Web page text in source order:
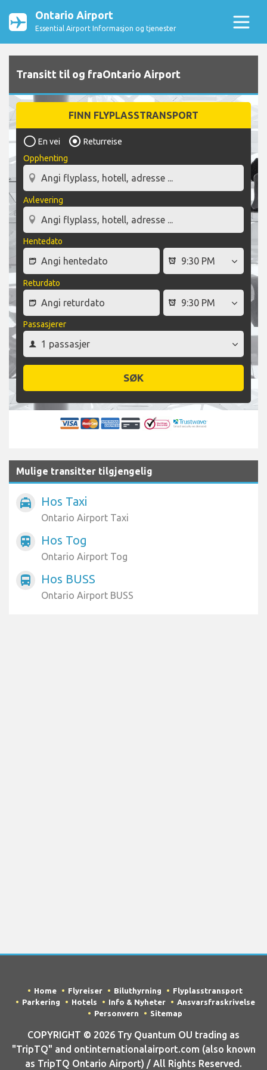
Ontario Airport
Essential Airport Informasjon og tjenester
Transitt til og fraOntario Airport
FINN FLYPLASSTRANSPORT
En vei
Returreise
Opphenting
Avlevering
Hentedato
Returdato
Passasjerer
SØK
Mulige transitter tilgjengelig
local_taxi Hos Taxi
Ontario Airport Taxi
train Hos Tog
Ontario Airport Tog
directions_bus Hos BUSS
Ontario Airport BUSS
Home Flyreiser Biluthyrning
Flyplasstransport
Parkering
Hotels Info & Nyheter
Ansvarsfraskrivelse
Personvern
Sitemap
COPYRIGHT © 2026 Try Quantum OU trading as
"TripTQ" and ontinternationalairport.com (also known
as TripTQ Ontario Airport) / All Rights Reserved.